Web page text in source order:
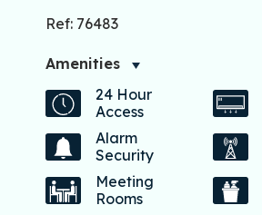
Ref: 76483
Amenities
24 Hour
Access
Alarm
Security
Meeting
Rooms